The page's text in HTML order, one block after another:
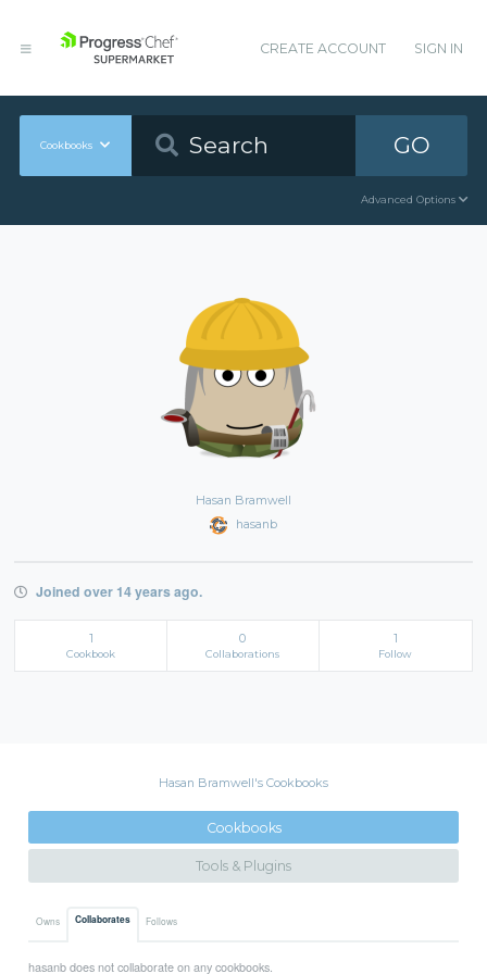
CREATE ACCOUNT SIGN IN
Cookbooks GO
Advanced Options
Hasan Bramwell
hasanb
Joined over 14 years ago.
1
Cookbook
0
Collaborations
1
Follow
Hasan Bramwell's Cookbooks
Cookbooks
Tools & Plugins
Owns Collaborates Follows
hasanb does not collaborate on any cookbooks.